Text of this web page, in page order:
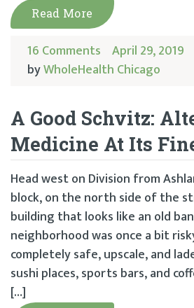
Read More
16 Comments April 29, 2019
byWholeHealth Chicago
A Good Schvitz:
Medicine At Its
Head west on Division from
block, on the north side of the
building that looks like an old
neighborhood was once a bit
completely safe, upscale, and
sushi places, sports bars, and
[…]